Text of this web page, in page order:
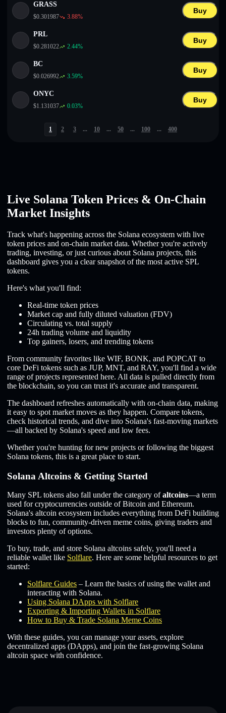
GRASS
$0.301987 3.88%
Buy
PRL
$0.281022 2.44%
Buy
BC
$0.026992 3.59%
Buy
ONYC
$1.131037 0.03%
Buy
1 2 3 ... 10 ... 50 ... 100 ... 400
Live Solana Token Prices & On-Chain
Market Insights
Track what's happening across the Solana ecosystem with live
token prices and on-chain market data. Whether you're actively
trading, investing, or just curious about Solana projects, this
dashboard gives you a clear snapshot of the most active SPL
tokens.
Here's what you'll find:
Real-time token prices
Market cap and fully diluted valuation (FDV)
Circulating vs. total supply
24h trading volume and liquidity
Top gainers, losers, and trending tokens
From community favorites like WIF, BONK, and POPCAT to
core DeFi tokens such as JUP, MNT, and RAY, you'll find a wide
range of projects represented here. All data is pulled directly from
the blockchain, so you can trust it's accurate and transparent.
The dashboard refreshes automatically with on-chain data, making
it easy to spot market moves as they happen. Compare tokens,
check historical trends, and dive into Solana's fast-moving markets
—all backed by Solana's speed and low fees.
Whether you're hunting for new projects or following the biggest
Solana tokens, this is a great place to start.
Solana Altcoins & Getting Started
Many SPL tokens also fall under the category ofaltcoins—a term
used for cryptocurrencies outside of Bitcoin and Ethereum.
Solana's altcoin ecosystem includes everything from DeFi building
blocks to fun, community-driven meme coins, giving traders and
investors plenty of options.
To buy, trade, and store Solana altcoins safely, you'll need a
reliable wallet like Solflare. Here are some helpful resources to get
started:
Solflare Guides – Learn the basics of using the wallet and
interacting with Solana.
Using Solana DApps with Solflare
Exporting & Importing Wallets in Solflare
How to Buy & Trade Solana Meme Coins
With these guides, you can manage your assets, explore
decentralized apps (DApps), and join the fast-growing Solana
altcoin space with confidence.